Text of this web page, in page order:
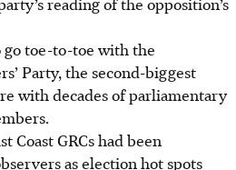
go toe-to-toe with the
Party, the second-biggest
with decades of parliamentary
Coast GRCs had been
as election hot spots